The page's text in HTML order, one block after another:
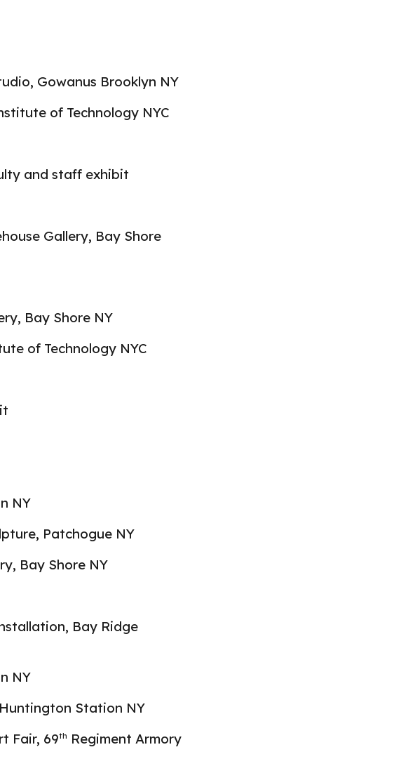
Gowanus Brooklyn NY
of Technology NYC
and staff exhibit
Gallery, Bay Shore
Bay Shore NY
of Technology NYC
NY
Patchogue NY
Bay Shore NY
Bay Ridge
NY
Station NY
Fair, 69th Regiment Armory